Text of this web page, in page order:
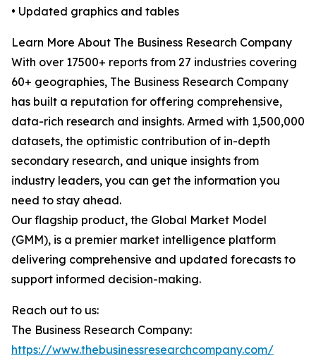
• Updated graphics and tables
Learn More About The Business Research Company
With over 17500+ reports from 27 industries covering
60+ geographies, The Business Research Company
has built a reputation for offering comprehensive,
data-rich research and insights. Armed with 1,500,000
datasets, the optimistic contribution of in-depth
secondary research, and unique insights from
industry leaders, you can get the information you
need to stay ahead.
Our flagship product, the Global Market Model
(GMM), is a premier market intelligence platform
delivering comprehensive and updated forecasts to
support informed decision-making.
Reach out to us:
The Business Research Company:
https://www.thebusinessresearchcompany.com/